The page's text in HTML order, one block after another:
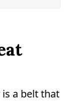
is a belt that